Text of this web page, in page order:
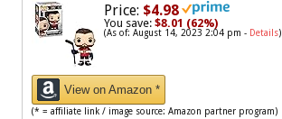
Price: $4.98
You save: $8.01 (62%)
(As of: August 14, 2023 2:04 pm - Details)
View on Amazon *
(* = affiliate link / image source: Amazon partner program)